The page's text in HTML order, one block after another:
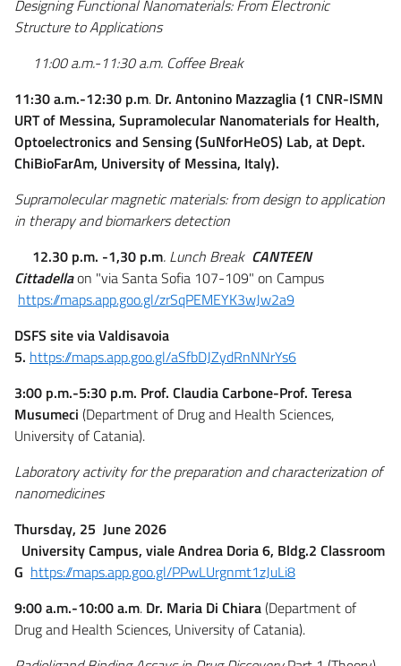
Designing Functional Nanomaterials: From Electronic
Structure to Applications
11:00 a.m.-11:30 a.m. Coffee Break
11:30 a.m.-12:30 p.m. Dr. Antonino Mazzaglia (1 CNR-ISMN
URT of Messina, Supramolecular Nanomaterials for Health,
Optoelectronics and Sensing (SuNforHeOS) Lab, at Dept.
ChiBioFarAm, University of Messina, Italy).
Supramolecular magnetic materials: from design to application
in therapy and biomarkers detection
12.30 p.m. -1,30 p.m. Lunch Break CANTEEN
Cittadellaon "via Santa Sofia 107-109" on Campus
https://maps.app.goo.gl/zrSqPEMEYK3wJw2a9
DSFS site via Valdisavoia
5. https://maps.app.goo.gl/aSfbDJZydRnNNrYs6
3:00 p.m.-5:30 p.m. Prof. Claudia Carbone-Prof. Teresa
Musumeci (Department of Drug and Health Sciences,
University of Catania).
Laboratory activity for the preparation and characterization of
nanomedicines
Thursday, 25 June 2026
University Campus, viale Andrea Doria 6, Bldg.2 Classroom
G https://maps.app.goo.gl/PPwLUrgnmt1zJuLi8
9:00 a.m.-10:00 a.m. Dr. Maria Di Chiara(Department of
Drug and Health Sciences, University of Catania).